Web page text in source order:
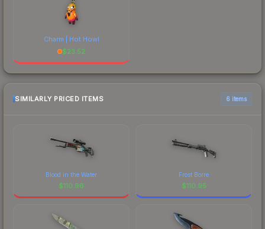
Charm | Hot Howl
$23.52
SIMILARLY PRICED ITEMS 6 items
Blood in the Water
$110.96
Frost Borre
$110.95